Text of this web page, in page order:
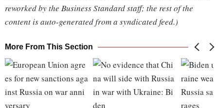
reworked by the Business Standard staff; the rest of the
content is auto-generated from a syndicated feed.)
More From This Section